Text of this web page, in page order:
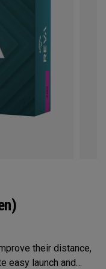
their distance,
easy launch and